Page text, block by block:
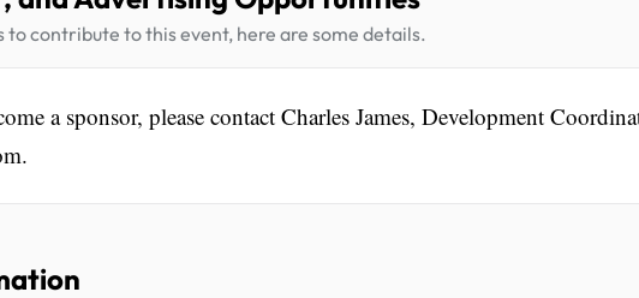
contribute to this event, here are some details.
a sponsor, please contact Charles James, Development